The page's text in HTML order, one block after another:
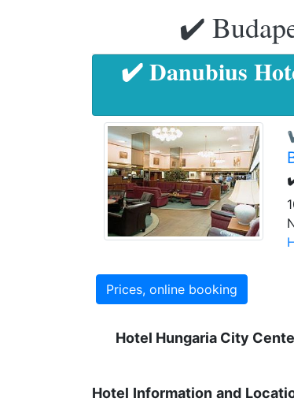
✔️
✔️ Danubius
Prices, online booking
Hotel Hungaria City
Hotel Information and